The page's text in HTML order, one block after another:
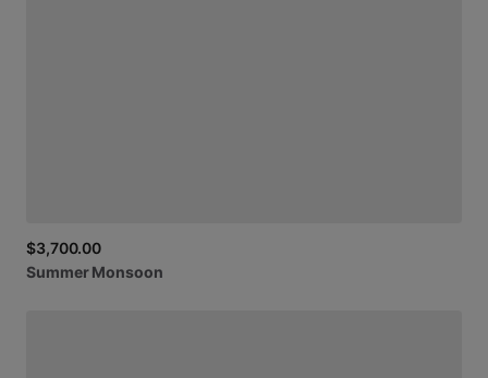
$3,700.00
Summer Monsoon